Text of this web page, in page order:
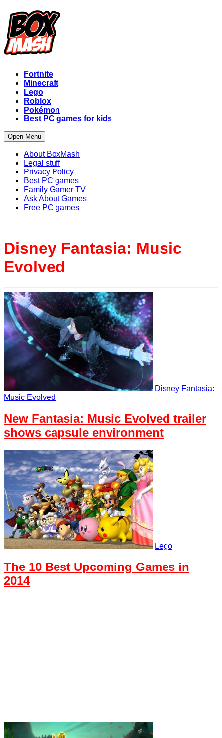
Fortnite
Minecraft
Lego
Roblox
Pokémon
Best PC games for kids
Open Menu
About BoxMash
Legal stuff
Privacy Policy
Best PC games
Family Gamer TV
Ask About Games
Free PC games
Disney Fantasia: Music
Evolved
Disney Fantasia:
Music Evolved
New Fantasia: Music Evolved trailer
shows capsule environment
Lego
The 10 Best Upcoming Games in
2014